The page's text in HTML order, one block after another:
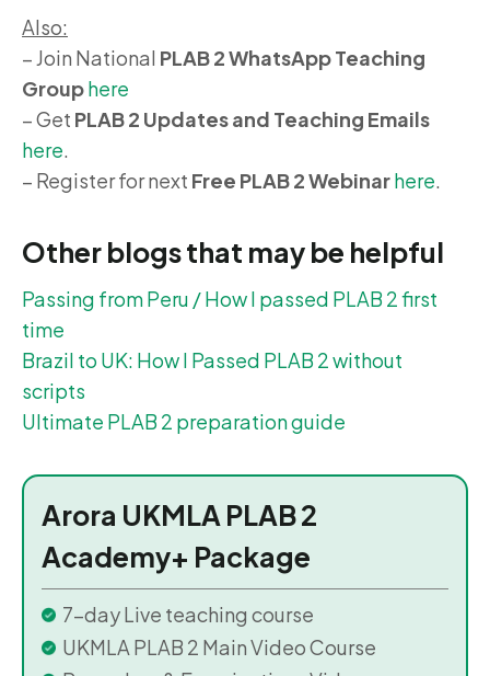
Also:
– Join National PLAB 2 WhatsApp Teaching
Grouphere
– Get PLAB 2 Updates and Teaching Emails
here.
– Register for next Free PLAB 2 Webinarhere.
Other blogs that may be helpful
Passing from Peru / How I passed PLAB 2 first
time
Brazil to UK: How I Passed PLAB 2 without
scripts
Ultimate PLAB 2 preparation guide
Arora UKMLA PLAB 2
Academy+ Package
7-day Live teaching course
UKMLA PLAB 2 Main Video Course